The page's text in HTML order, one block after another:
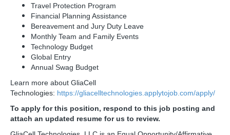
Travel Protection Program
Financial Planning Assistance
Bereavement and Jury Duty Leave
Monthly Team and Family Events
Technology Budget
Global Entry
Annual Swag Budget
Learn more about GliaCell
Technologies: https://gliacelltechnologies.applytojob.com/apply/
To apply for this position, respond to this job posting and
attach an updated resume for us to review.